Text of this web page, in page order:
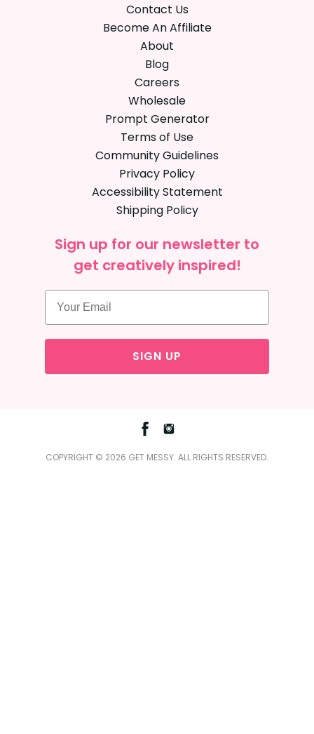
Contact Us
Become An Affiliate
About
Blog
Careers
Wholesale
Prompt Generator
Terms of Use
Community Guidelines
Privacy Policy
Accessibility Statement
Shipping Policy
Sign up for our newsletter to
get creatively inspired!
SIGN UP
Facebook
COPYRIGHT © 2026 GET MESSY. ALL RIGHTS RESERVED.